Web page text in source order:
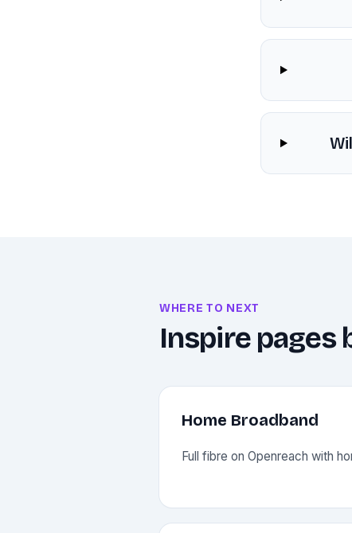
WHERE TO NEXT
Inspire pages
Home Broadband
Full fibre on Openreach with